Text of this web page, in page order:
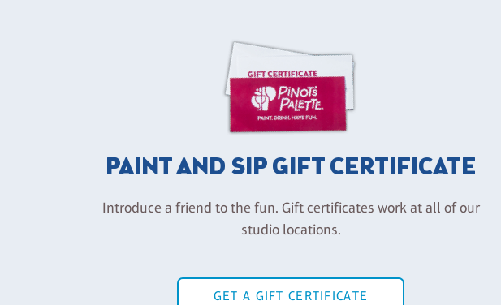
PAINT AND SIP GIFT CERTIFICATE
Introduce a friend to the fun. Gift certificates work at all of our
studio locations.
GET A GIFT CERTIFICATE